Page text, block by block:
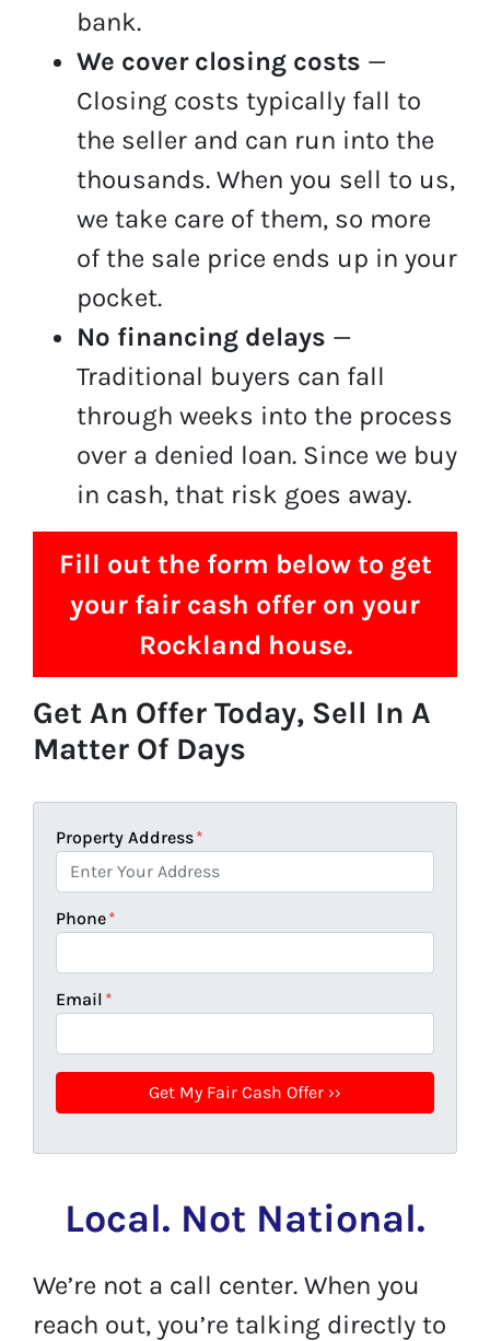
bank.
We cover closing costs —
Closing costs typically fall to
the seller and can run into the
thousands. When you sell to us,
we take care of them, so more
of the sale price ends up in your
pocket.
No financing delays —
Traditional buyers can fall
through weeks into the process
over a denied loan. Since we buy
in cash, that risk goes away.
Fill out the form below to get
your fair cash offer on your
Rockland house.
Get An Offer Today, Sell In A
Matter Of Days
Property Address*
Phone*
Email *
Local. Not National.
We’re not a call center. When you
reach out, you’re talking directly to